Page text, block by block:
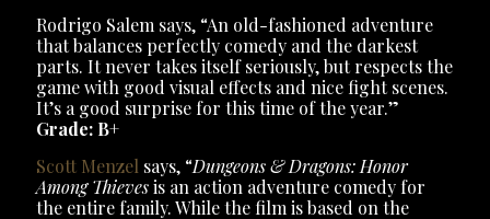
Rodrigo Salem says, “An old-fashioned adventure
that balances perfectly comedy and the darkest
parts. It never takes itself seriously, but respects the
game with good visual effects and nice fight scenes.
It’s a good surprise for this time of the year.”
Grade: B+
Scott Menzel says, “Dungeons & Dragons: Honor
Among Thievesis an action adventure comedy for
the entire family. While the film is based on the